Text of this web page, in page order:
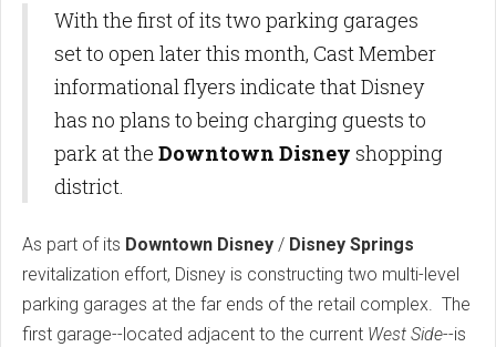
With the first of its two parking garages
set to open later this month, Cast Member
informational flyers indicate that Disney
has no plans to being charging guests to
park at the Downtown Disney shopping
district.
As part of its Downtown Disney / Disney Springs
revitalization effort, Disney is constructing two multi-level
parking garages at the far ends of the retail complex. The
first garage--located adjacent to the current West Side--is